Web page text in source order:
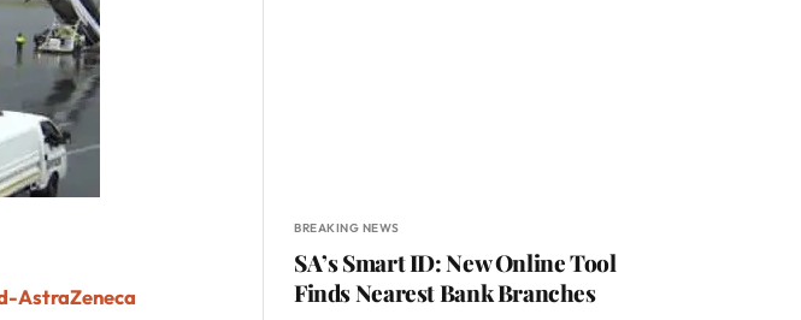
AstraZeneca
BREAKING NEWS
SA’s Smart ID: New Online Tool
Finds Nearest Bank Branches